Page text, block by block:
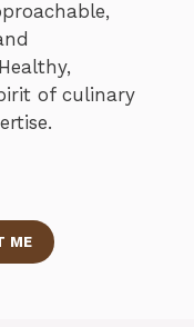
of culinary
ME